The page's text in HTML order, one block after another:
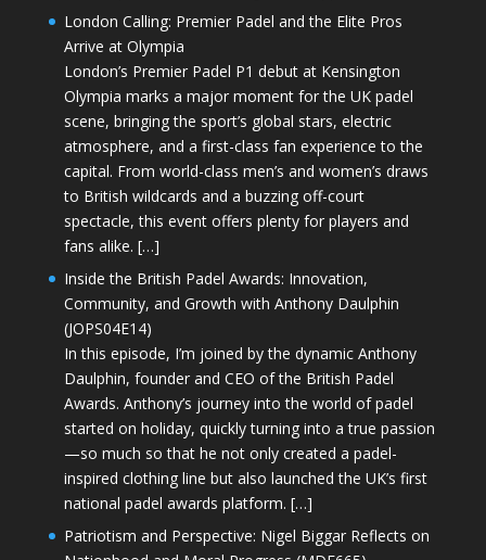
London Calling: Premier Padel and the Elite Pros
Arrive at Olympia
London’s Premier Padel P1 debut at Kensington
Olympia marks a major moment for the UK padel
scene, bringing the sport’s global stars, electric
atmosphere, and a first-class fan experience to the
capital. From world-class men’s and women’s draws
to British wildcards and a buzzing off-court
spectacle, this event offers plenty for players and
fans alike. […]
Inside the British Padel Awards: Innovation,
Community, and Growth with Anthony Daulphin
(JOPS04E14)
In this episode, I’m joined by the dynamic Anthony
Daulphin, founder and CEO of the British Padel
Awards. Anthony’s journey into the world of padel
started on holiday, quickly turning into a true passion
—so much so that he not only created a padel-
inspired clothing line but also launched the UK’s first
national padel awards platform. […]
Patriotism and Perspective: Nigel Biggar Reflects on